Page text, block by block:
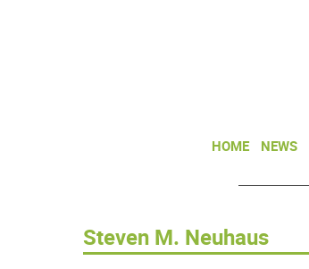
HOME NEWS
Steven M. Neuhaus